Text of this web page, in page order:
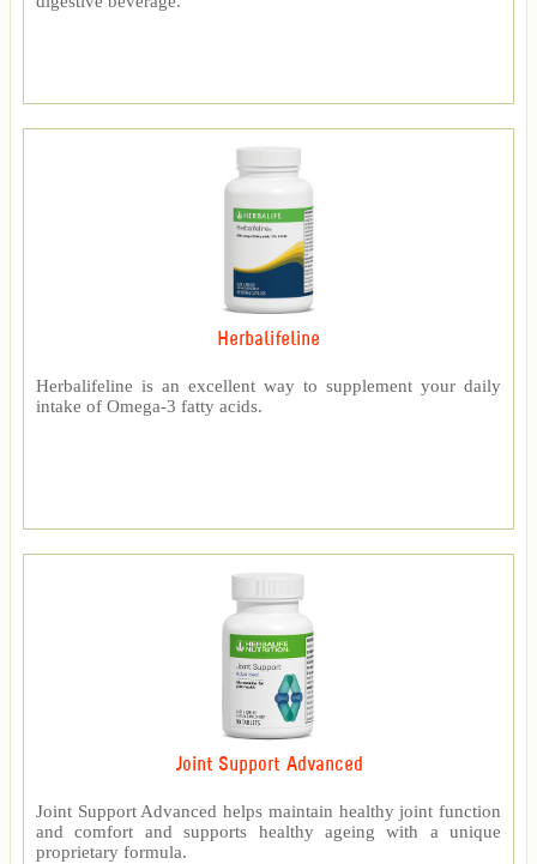
Herbalifeline
Herbalifeline is an excellent way to supplement your daily
intake of Omega-3 fatty acids.
Joint Support Advanced
Joint Support Advanced helps maintain healthy joint function
and comfort and supports healthy ageing with a unique
proprietary formula.